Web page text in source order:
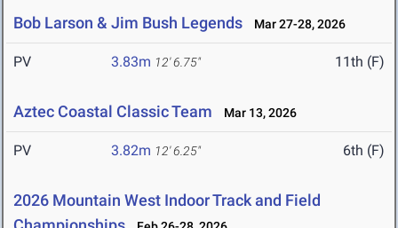
Bob Larson & Jim Bush Legends Mar 27-28, 2026
PV 3.83m 12' 6.75" 11th (F)
Aztec Coastal Classic Team Mar 13, 2026
PV 3.82m 12' 6.25" 6th (F)
2026 Mountain West Indoor Track and Field